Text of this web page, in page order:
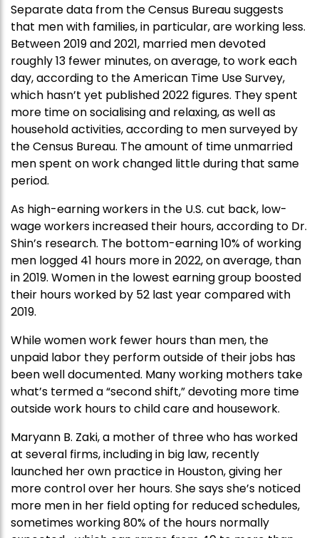
Separate data from the Census Bureau suggests
that men with families, in particular, are working less.
Between 2019 and 2021, married men devoted
roughly 13 fewer minutes, on average, to work each
day, according to the American Time Use Survey,
which hasn’t yet published 2022 figures. They spent
more time on socialising and relaxing, as well as
household activities, according to men surveyed by
the Census Bureau. The amount of time unmarried
men spent on work changed little during that same
period.
As high-earning workers in the U.S. cut back, low-
wage workers increased their hours, according to Dr.
Shin’s research. The bottom-earning 10% of working
men logged 41 hours more in 2022, on average, than
in 2019. Women in the lowest earning group boosted
their hours worked by 52 last year compared with
2019.
While women work fewer hours than men, the
unpaid labor they perform outside of their jobs has
been well documented. Many working mothers take
what’s termed a “second shift,” devoting more time
outside work hours to child care and housework.
Maryann B. Zaki, a mother of three who has worked
at several firms, including in big law, recently
launched her own practice in Houston, giving her
more control over her hours. She says she’s noticed
more men in her field opting for reduced schedules,
sometimes working 80% of the hours normally